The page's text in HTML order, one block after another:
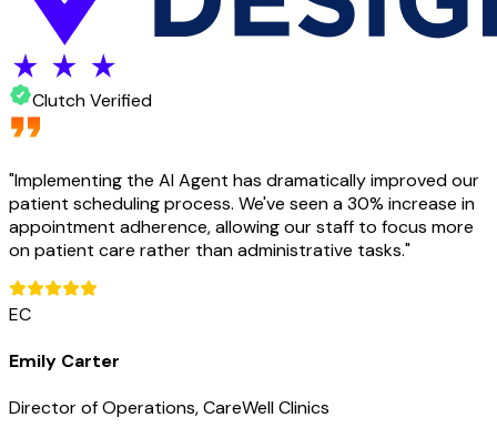
Clutch Verified
"Implementing the AI Agent has dramatically improved our
patient scheduling process. We've seen a 30% increase in
appointment adherence, allowing our staff to focus more
on patient care rather than administrative tasks."
EC
Emily Carter
Director of Operations, CareWell Clinics